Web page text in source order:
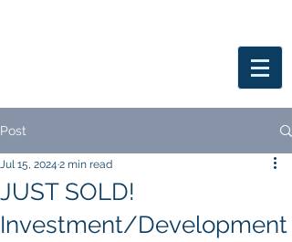
Post
JUST SOLD!
Investment/Development
Jul 15, 2024 2 min read